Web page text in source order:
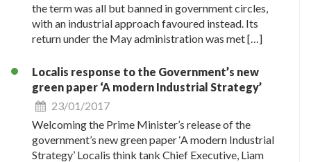
the term was all but banned in government circles,
with an industrial approach favoured instead. Its
return under the May administration was met […]
Localis response to the Government’s new
green paper ‘A modern Industrial Strategy’
23/01/2017
Welcoming the Prime Minister’s release of the
government’s new green paper ‘A modern Industrial
Strategy’ Localis think tank Chief Executive, Liam